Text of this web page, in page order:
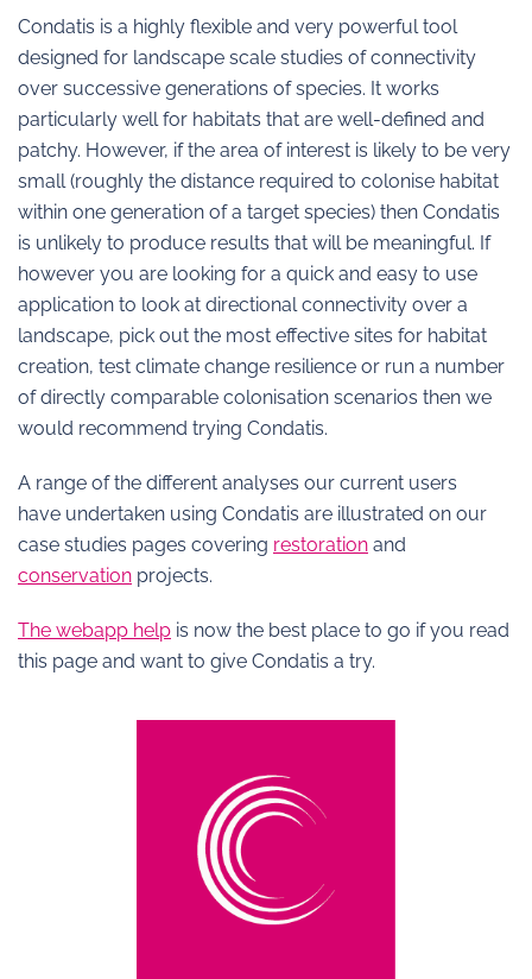
Condatis is a highly flexible and very powerful tool
designed for landscape scale studies of connectivity
over successive generations of species. It works
particularly well for habitats that are well-defined and
patchy. However, if the area of interest is likely to be very
small (roughly the distance required to colonise habitat
within one generation of a target species) then Condatis
is unlikely to produce results that will be meaningful. If
however you are looking for a quick and easy to use
application to look at directional connectivity over a
landscape, pick out the most effective sites for habitat
creation, test climate change resilience or run a number
of directly comparable colonisation scenarios then we
would recommend trying Condatis.
A range of the different analyses our current users
have undertaken using Condatis are illustrated on our
case studies pages covering restoration and
conservation projects.
The webapp help is now the best place to go if you read
this page and want to give Condatis a try.